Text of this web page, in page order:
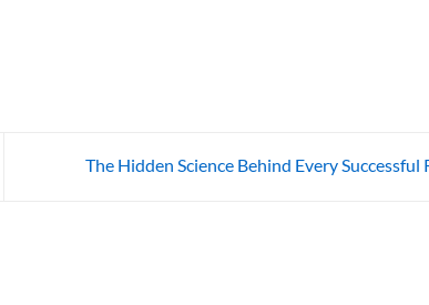
The Hidden Science Behind Every Successful